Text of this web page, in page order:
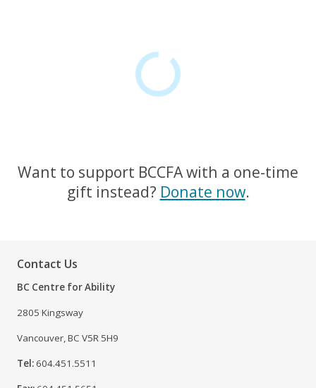
Want to support BCCFA with a one-time
gift instead? Donate now.
Contact Us
BC Centre for Ability
2805 Kingsway
Vancouver, BC V5R 5H9
Tel: 604.451.5511